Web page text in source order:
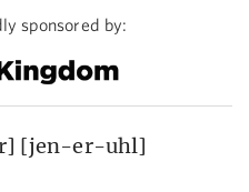
sponsored by:
[jen-er-uhl]